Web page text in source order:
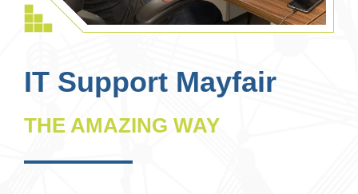
IT Support Mayfair
THE AMAZING WAY